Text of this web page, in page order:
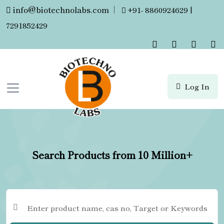
info@biotechnolabs.com |
+91- 8860924629 |
7291852429
Log In
Search Products from 10 Million+